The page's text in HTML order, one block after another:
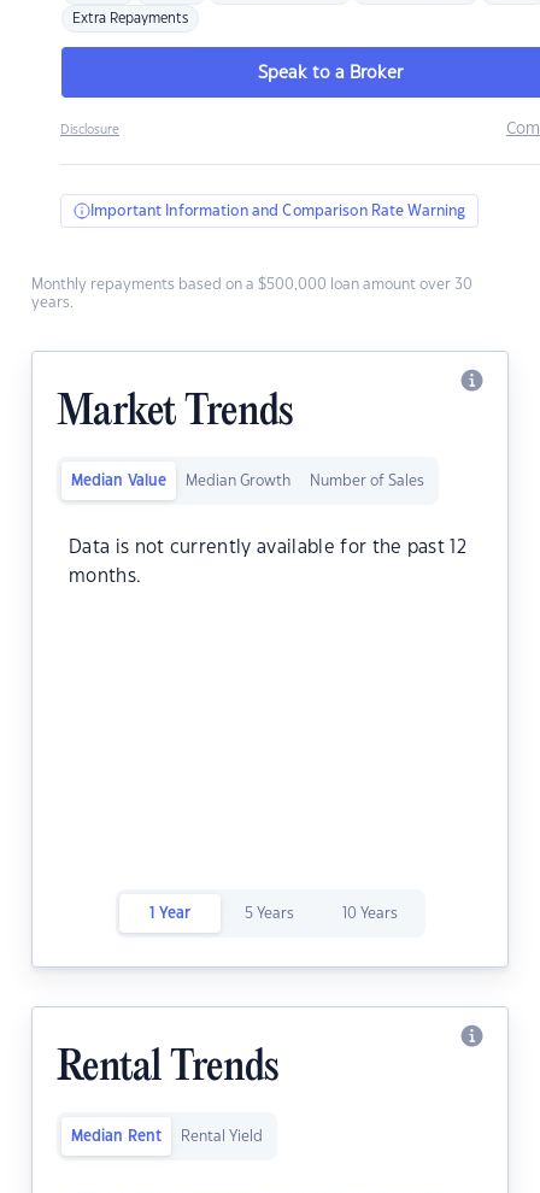
Extra Repayments
Speak to a Broker
Disclosure
Important Information and Comparison Rate Warning
Monthly repayments based on a $500,000 loan amount over 30
years.
Market Trends
Median Value Median Growth Number of Sales
Data is not currently available for the past 12
months.
1 Year 5 Years 10 Years
Rental Trends
Median Rent Rental Yield